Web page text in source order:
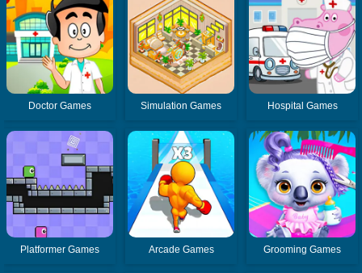
Doctor Games Simulation Games Hospital Games
Platformer Games Arcade Games Grooming Games